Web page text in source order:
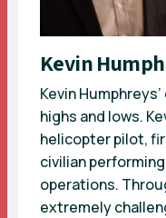
Kevin
Kevin
highs and lows.
helicopter pilot,
civilian
operations.
extremely